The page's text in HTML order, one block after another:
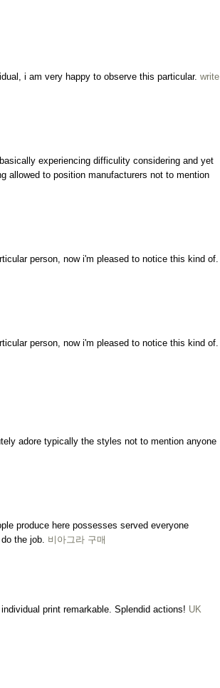
i am very happy to observe this particular. write
experiencing difficulity considering and yet
allowed to position manufacturers not to mention
person, now i'm pleased to notice this kind of.
person, now i'm pleased to notice this kind of.
adore typically the styles not to mention anyone
produce here possesses served everyone
the job. 비아그라 구매
print remarkable. Splendid actions! UK